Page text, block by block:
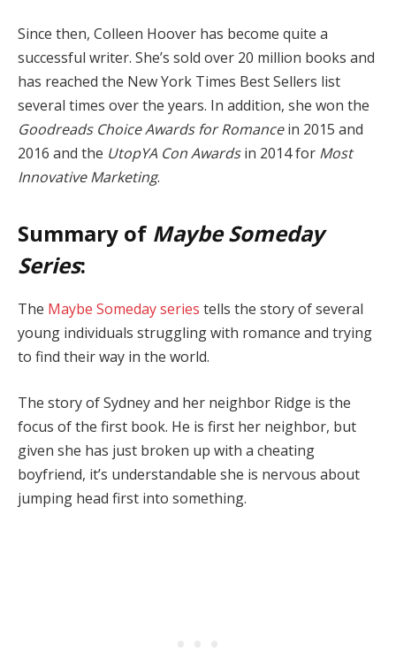
Since then, Colleen Hoover has become quite a
successful writer. She’s sold over 20 million books and
has reached the New York Times Best Sellers list
several times over the years. In addition, she won the
Goodreads Choice Awards for Romancein 2015 and
2016 and the UtopYA Con Awardsin 2014 for Most
Innovative Marketing.
Summary of Maybe Someday
Series:
The Maybe Someday series tells the story of several
young individuals struggling with romance and trying
to find their way in the world.
The story of Sydney and her neighbor Ridge is the
focus of the first book. He is first her neighbor, but
given she has just broken up with a cheating
boyfriend, it’s understandable she is nervous about
jumping head first into something.